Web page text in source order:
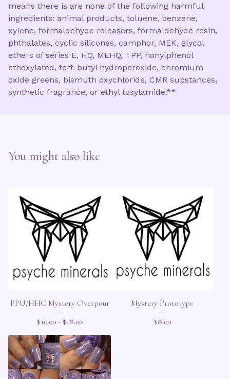
means there is are none of the following harmful
ingredients: animal products, toluene, benzene,
xylene, formaldehyde releasers, formaldehyde resin,
phthalates, cyclic silicones, camphor, MEK, glycol
ethers of series E, HQ, MEHQ, TPP, nonylphenol
ethoxylated, tert-butyl hydroperoxide, chromium
oxide greens, bismuth oxychloride, CMR substances,
synthetic fragrance, or ethyl tosylamide.**
You might also like
PPU/HHC Mystery Overpour
$10.00 - $18.00
Mystery Prototype
$8.00